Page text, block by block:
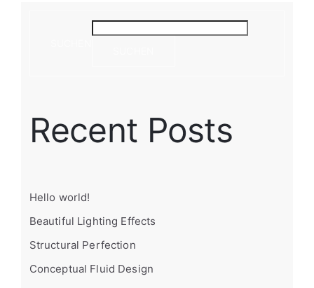
Recent Posts
Hello world!
Beautiful Lighting Effects
Structural Perfection
Conceptual Fluid Design